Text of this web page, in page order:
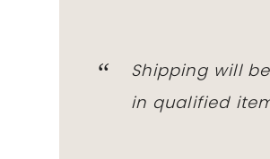
Shipping will
in qualified